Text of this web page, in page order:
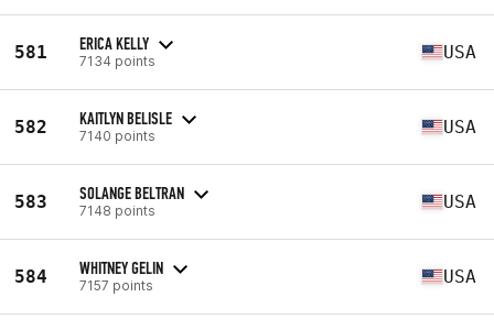
581 ERICA KELLY
7134 points USA
582 KAITLYN BELISLE
7140 points USA
583 SOLANGE BELTRAN
7148 points USA
584 WHITNEY GELIN
7157 points USA